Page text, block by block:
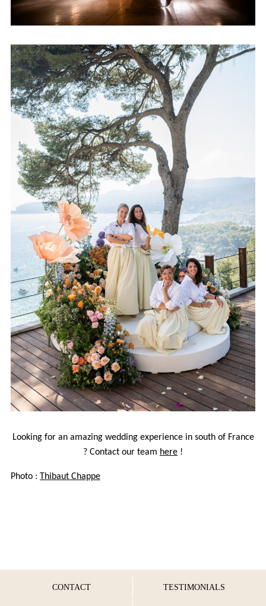
Looking for an amazing wedding experience in south of France
? Contact our team here !
Photo : Thibaut Chappe
CONTACT TESTIMONIALS